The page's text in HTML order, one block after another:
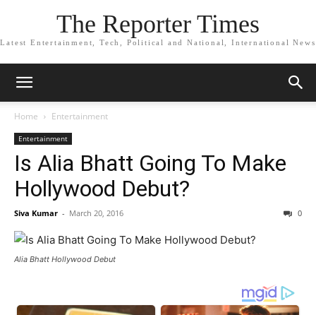
The Reporter Times
Latest Entertainment, Tech, Political and National, International News
Home Entertainment
Entertainment
Is Alia Bhatt Going To Make
Hollywood Debut?
Siva Kumar - March 20, 2016 0
Alia Bhatt Hollywood Debut